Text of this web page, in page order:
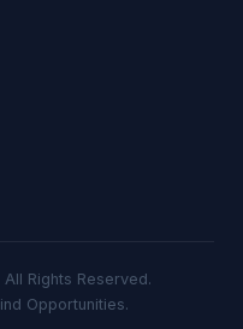
Rights Reserved.
Opportunities.